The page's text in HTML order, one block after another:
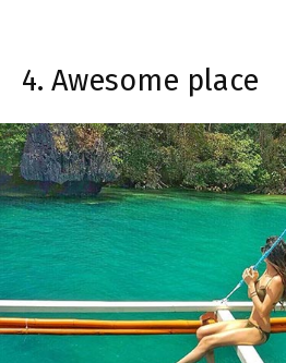
4. Awesome place